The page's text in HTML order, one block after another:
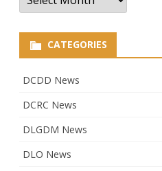
CATEGORIES
DCDD News
DCRC News
DLGDM News
DLO News